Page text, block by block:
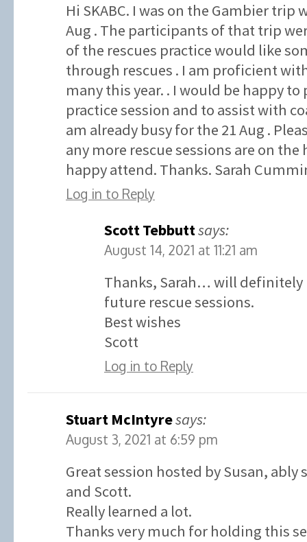
Hi SKABC. I was on the Gambier trip
Aug . The participants of that trip
of the rescues practice would like
through rescues . I am proficient
many this year. . I would be happy
practice session and to assist with
am already busy for the 21 Aug .
any more rescue sessions are on
happy attend. Thanks. Sarah
Log in to Reply
Scott Tebbuttsays:
August 14, 2021 at 11:21 am
Thanks, Sarah… will definitely
future rescue sessions.
Best wishes
Scott
Log in to Reply
Stuart McIntyresays:
August 3, 2021 at 6:59 pm
Great session hosted by Susan,
and Scott.
Really learned a lot.
Thanks very much for holding this